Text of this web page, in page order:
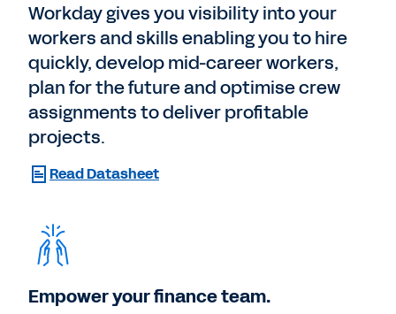
Workday gives you visibility into your
workers and skills enabling you to hire
quickly, develop mid-career workers,
plan for the future and optimise crew
assignments to deliver profitable
projects.
Read Datasheet
Empower your finance team.